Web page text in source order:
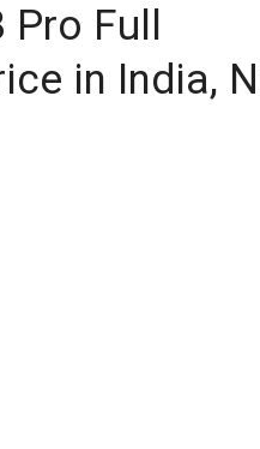
Full
in India,